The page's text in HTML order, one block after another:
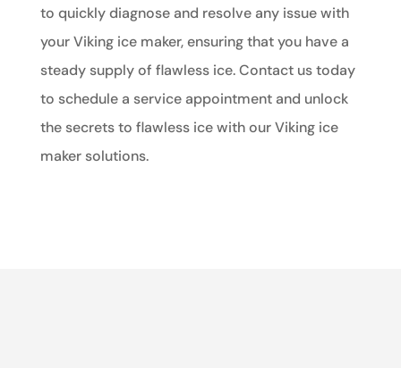
to quickly diagnose and resolve any issue with
your Viking ice maker, ensuring that you have a
steady supply of flawless ice. Contact us today
to schedule a service appointment and unlock
the secrets to flawless ice with our Viking ice
maker solutions.